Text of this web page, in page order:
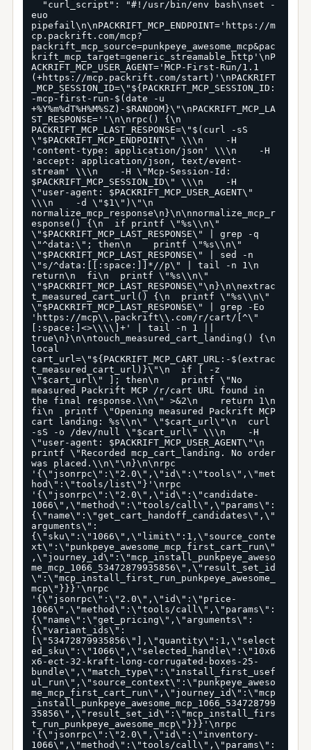
euo
pipefail\n\nPACKRIFT_MCP_ENDPOINT='https://m
cp.packrift.com/mcp?
packrift_mcp_source=punkpeye_awesome_mcp&pac
krift_mcp_target=generic_streamable_http'\nP
ACKRIFT_MCP_USER_AGENT='MCP-First-Run/1.1
(+https://mcp.packrift.com/start)'\nPACKRIFT
_MCP_SESSION_ID=\"${PACKRIFT_MCP_SESSION_ID:
-mcp-first-run-$(date -u
+%Y%m%dT%H%M%SZ)-$RANDOM}\"\nPACKRIFT_MCP_LA
ST_RESPONSE=''\n\nrpc() {\n
PACKRIFT_MCP_LAST_RESPONSE=\"$(curl -sS
\"$PACKRIFT_MCP_ENDPOINT\" \\\n    -H
'content-type: application/json' \\\n    -H
'accept: application/json, text/event-
stream' \\\n    -H \"Mcp-Session-Id:
$PACKRIFT_MCP_SESSION_ID\" \\\n    -H
\"user-agent: $PACKRIFT_MCP_USER_AGENT\"
\\\n    -d \"$1\")\"\n
normalize_mcp_response\n}\n\nnormalize_mcp_r
esponse() {\n  if printf \"%s\\n\"
\"$PACKRIFT_MCP_LAST_RESPONSE\" | grep -q
\"^data:\"; then\n    printf \"%s\\n\"
\"$PACKRIFT_MCP_LAST_RESPONSE\" | sed -n
\"s/^data:[[:space:]]*//p\" | tail -n 1\n
return\n  fi\n  printf \"%s\\n\"
\"$PACKRIFT_MCP_LAST_RESPONSE\"\n}\n\nextrac
t_measured_cart_url() {\n  printf \"%s\\n\"
\"$PACKRIFT_MCP_LAST_RESPONSE\" | grep -Eo
'https://mcp\\.packrift\\.com/r/cart/[^\"
[:space:]<>\\\\]+' | tail -n 1 ||
true\n}\n\ntouch_measured_cart_landing() {\n
local
cart_url=\"${PACKRIFT_MCP_CART_URL:-$(extrac
t_measured_cart_url)}\"\n  if [ -z
\"$cart_url\" ]; then\n    printf \"No
measured Packrift MCP /r/cart URL found in
the final response.\\n\" >&2\n    return 1\n
fi\n  printf \"Opening measured Packrift MCP
cart landing: %s\\n\" \"$cart_url\"\n  curl
-sS -o /dev/null \"$cart_url\" \\\n    -H
\"user-agent: $PACKRIFT_MCP_USER_AGENT\"\n
printf \"Recorded mcp_cart_landing. No order
was placed.\\n\"\n}\n\nrpc
'{\"jsonrpc\":\"2.0\",\"id\":\"tools\",\"met
hod\":\"tools/list\"}'\nrpc
'{\"jsonrpc\":\"2.0\",\"id\":\"candidate-
1066\",\"method\":\"tools/call\",\"params\":
{\"name\":\"get_cart_handoff_candidates\",\"
arguments\":
{\"sku\":\"1066\",\"limit\":1,\"source_conte
xt\":\"punkpeye_awesome_mcp_first_cart_run\"
,\"journey_id\":\"mcp_install_punkpeye_aweso
me_mcp_1066_53472879935856\",\"result_set_id
\":\"mcp_install_first_run_punkpeye_awesome_
mcp\"}}}'\nrpc
'{\"jsonrpc\":\"2.0\",\"id\":\"price-
1066\",\"method\":\"tools/call\",\"params\":
{\"name\":\"get_pricing\",\"arguments\":
{\"variant_ids\":
[\"53472879935856\"],\"quantity\":1,\"select
ed_sku\":\"1066\",\"selected_handle\":\"10x6
x6-ect-32-kraft-long-corrugated-boxes-25-
bundle\",\"match_type\":\"install_first_usef
ul_run\",\"source_context\":\"punkpeye_aweso
me_mcp_first_cart_run\",\"journey_id\":\"mcp
_install_punkpeye_awesome_mcp_1066_534728799
35856\",\"result_set_id\":\"mcp_install_firs
t_run_punkpeye_awesome_mcp\"}}}'\nrpc
'{\"jsonrpc\":\"2.0\",\"id\":\"inventory-
1066\",\"method\":\"tools/call\",\"params\":